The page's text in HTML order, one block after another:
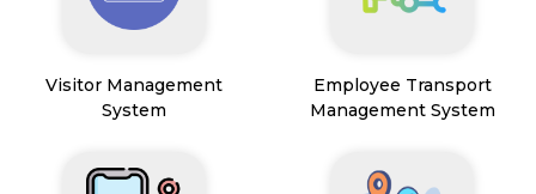
Visitor Management
System
Employee Transport
Management System